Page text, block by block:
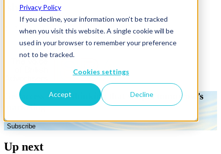
Privacy Policy
If you decline, your information won’t be tracked
when you visit this website. A single cookie will be
used in your browser to remember your preference
not to be tracked.
Cookies settings
Accept Decline
isba-logo
31 August 2016
Get access to the thinking that shapes tomorrow’s
marketing
Subscribe
Up next